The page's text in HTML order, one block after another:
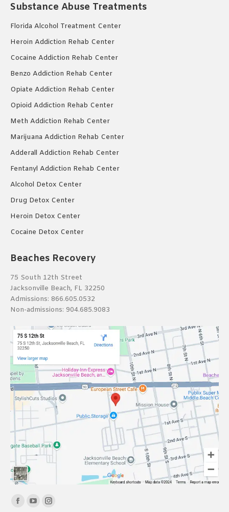
Substance Abuse Treatments
Florida Alcohol Treatment Center
Heroin Addiction Rehab Center
Cocaine Addiction Rehab Center
Benzo Addiction Rehab Center
Opiate Addiction Rehab Center
Opioid Addiction Rehab Center
Meth Addiction Rehab Center
Marijuana Addiction Rehab Center
Adderall Addiction Rehab Center
Fentanyl Addiction Rehab Center
Alcohol Detox Center
Drug Detox Center
Heroin Detox Center
Cocaine Detox Center
Beaches Recovery
75 South 12th Street
Jacksonville Beach, FL 32250
Admissions: 866.605.0532
Non-admissions: 904.685.9083
Find us on:
Facebook
YouTubeInstagram